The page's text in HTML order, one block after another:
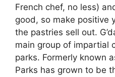
French chef, no less)
good, so make positive
the pastries sell out.
main group of impartial
parks. Formerly known
Parks has grown to be